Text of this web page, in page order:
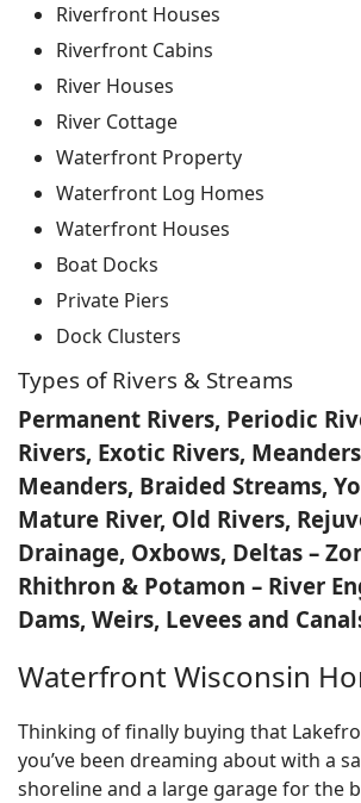
Riverfront Houses
Riverfront Cabins
River Houses
River Cottage
Waterfront Property
Waterfront Log Homes
Waterfront Houses
Boat Docks
Private Piers
Dock Clusters
Types of Rivers & Streams
Permanent Rivers, Periodic
Rivers, Exotic Rivers,
Meanders, Braided Streams,
Mature River, Old Rivers,
Drainage, Oxbows, Deltas –
Rhithron & Potamon – River
Dams, Weirs, Levees and
Waterfront Wisconsin
Thinking of finally buying that
you’ve been dreaming about with a
shoreline and a large garage for the